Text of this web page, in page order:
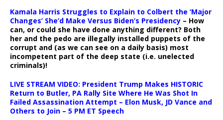
Kamala Harris Struggles to Explain to Colbert the ‘Major
Changes’ She’d Make Versus Biden’s Presidency – How
can, or could she have done anything different? Both
her and the pedo are illegally installed puppets of the
corrupt and (as we can see on a daily basis) most
incompetent part of the deep state (i.e. unelected
criminals)!
LIVE STREAM VIDEO: President Trump Makes HISTORIC
Return to Butler, PA Rally Site Where He Was Shot In
Failed Assassination Attempt – Elon Musk, JD Vance and
Others to Join – 5 PM ET Speech